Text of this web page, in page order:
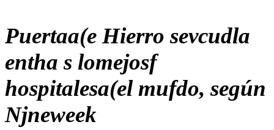
Puertaa(e Hierro sevcudla
entha s lomejosf
hospitalesa(el mufdo, según
Njneweek